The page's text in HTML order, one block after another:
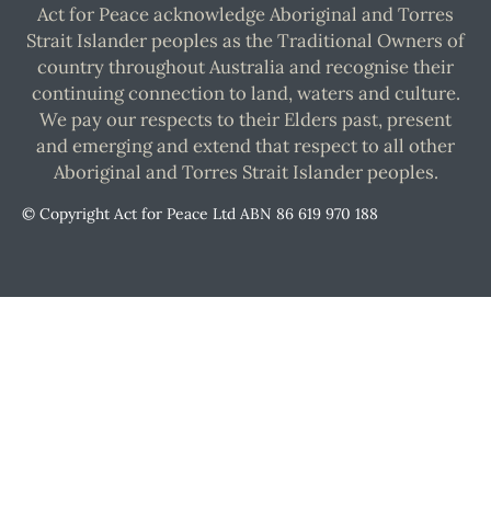
Act for Peace acknowledge Aboriginal and Torres
Strait Islander peoples as the Traditional Owners of
country throughout Australia and recognise their
continuing connection to land, waters and culture.
We pay our respects to their Elders past, present
and emerging and extend that respect to all other
Aboriginal and Torres Strait Islander peoples.
© Copyright Act for Peace Ltd ABN 86 619 970 188